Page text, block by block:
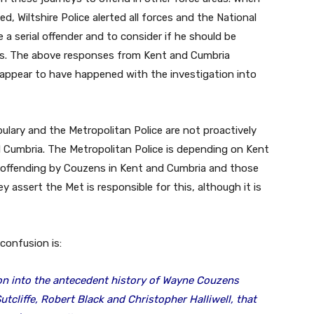
Wiltshire Police alerted all forces and the National
a serial offender and to consider if he should be
The above responses from Kent and Cumbria
to have happened with the investigation into
and the Metropolitan Police are not proactively
The Metropolitan Police is depending on Kent
by Couzens in Kent and Cumbria and those
assert the Met is responsible for this, although it is
is:
into the antecedent history of Wayne Couzens
Robert Black and Christopher Halliwell, that